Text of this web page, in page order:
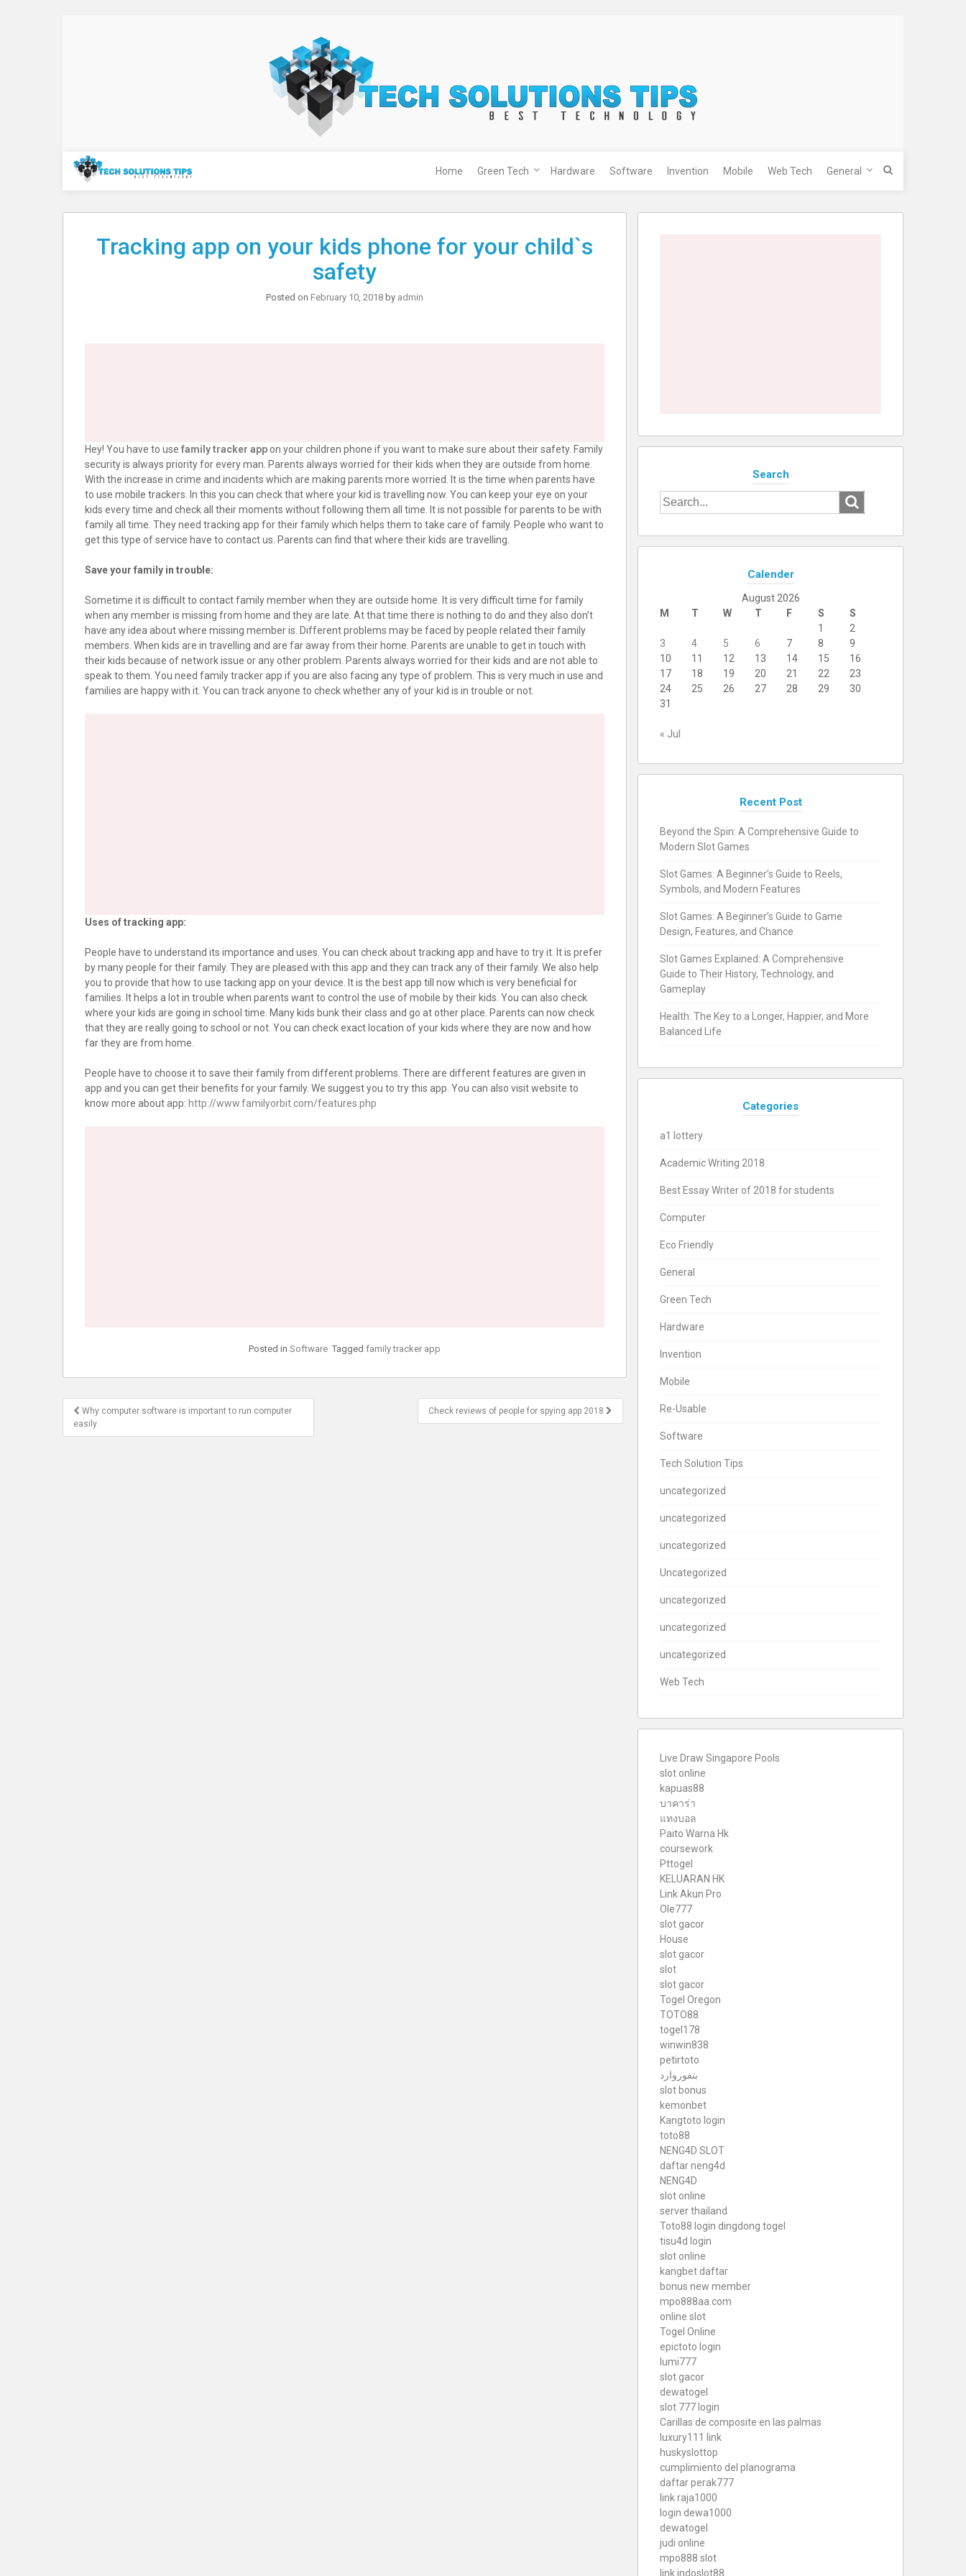
Technology
Home Green Tech Hardware Software Invention Mobile Web Tech General
Tracking app on your kids phone for your child`s
safety
Posted on February 10, 2018 by admin
Hey! You have to use family tracker appon your children phone if you want to make sure about their safety. Family
security is always priority for every man. Parents always worried for their kids when they are outside from home.
With the increase in crime and incidents which are making parents more worried. It is the time when parents have
to use mobile trackers. In this you can check that where your kid is travelling now. You can keep your eye on your
kids every time and check all their moments without following them all time. It is not possible for parents to be with
family all time. They need tracking app for their family which helps them to take care of family. People who want to
get this type of service have to contact us. Parents can find that where their kids are travelling.
Save your family in trouble:
Sometime it is difficult to contact family member when they are outside home. It is very difficult time for family
when any member is missing from home and they are late. At that time there is nothing to do and they also don’t
have any idea about where missing member is. Different problems may be faced by people related their family
members. When kids are in travelling and are far away from their home. Parents are unable to get in touch with
their kids because of network issue or any other problem. Parents always worried for their kids and are not able to
speak to them. You need family tracker app if you are also facing any type of problem. This is very much in use and
families are happy with it. You can track anyone to check whether any of your kid is in trouble or not.
Uses of tracking app:
People have to understand its importance and uses. You can check about tracking app and have to try it. It is prefer
by many people for their family. They are pleased with this app and they can track any of their family. We also help
you to provide that how to use tacking app on your device. It is the best app till now which is very beneficial for
families. It helps a lot in trouble when parents want to control the use of mobile by their kids. You can also check
where your kids are going in school time. Many kids bunk their class and go at other place. Parents can now check
that they are really going to school or not. You can check exact location of your kids where they are now and how
far they are from home.
People have to choose it to save their family from different problems. There are different features are given in
app and you can get their benefits for your family. We suggest you to try this app. You can also visit website to
know more about app: http://www.familyorbit.com/features.php
Posted in Software Tagged family tracker app
Post
navigation
Why computer software is important to run computer
easily
Check reviews of people for spying app 2018
Search
Search
for:
Calender
August 2026
M
T W T F S
S
1
2
3
4 5 6 7 8
9
10
11 12 13 14 15
16
17
18 19 20 21 22
23
24
25 26 27 28 29
30
31
« Jul
Recent Post
Beyond the Spin: A Comprehensive Guide to
Modern Slot Games
Slot Games: A Beginner’s Guide to Reels,
Symbols, and Modern Features
Slot Games: A Beginner’s Guide to Game
Design, Features, and Chance
Slot Games Explained: A Comprehensive
Guide to Their History, Technology, and
Gameplay
Health: The Key to a Longer, Happier, and More
Balanced Life
Categories
a1 lottery
Academic Writing 2018
Best Essay Writer of 2018 for students
Computer
Eco Friendly
General
Green Tech
Hardware
Invention
Mobile
Re-Usable
Software
Tech Solution Tips
uncategorized
uncategorized
uncategorized
Uncategorized
uncategorized
uncategorized
uncategorized
Web Tech
Live Draw Singapore Pools
slot online
kapuas88
บาคาร่า
แทงบอล
Paito Warna Hk
coursework
Pttogel
KELUARAN HK
Link Akun Pro
Ole777
slot gacor
House
slot gacor
slot
slot gacor
Togel Oregon
TOTO88
togel178
winwin838
petirtoto
بتفوروارد
slot bonus
kemonbet
Kangtoto login
toto88
NENG4D SLOT
daftar neng4d
NENG4D
slot online
server thailand
Toto88 login dingdong togel
tisu4d login
slot online
kangbet daftar
bonus new member
mpo888aa.com
online slot
Togel Online
epictoto login
lumi777
slot gacor
dewatogel
slot 777 login
Carillas de composite en las palmas
luxury111 link
huskyslottop
cumplimiento del planograma
daftar perak777
link raja1000
login dewa1000
dewatogel
judi online
mpo888 slot
link indoslot88